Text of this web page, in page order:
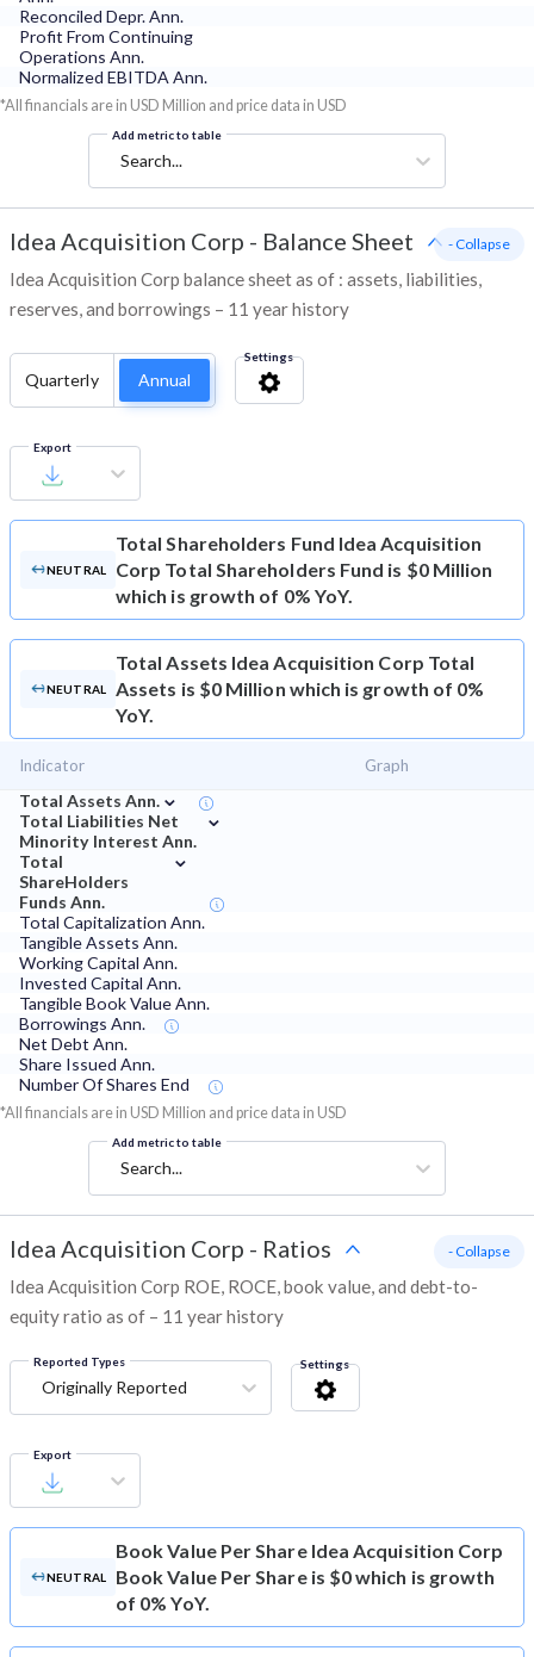
Reconciled Depr. Ann.
Profit From Continuing
Operations Ann.
Normalized EBITDA Ann.
*All financials are in USD Million and price data in USD
Add metric to table
Search...
Idea Acquisition Corp - Balance Sheet
Idea Acquisition Corp balance sheet as of : assets, liabilities,
reserves, and borrowings – 11 year history
- Collapse
Quarterly Annual
Settings
Export
NEUTRAL
Total Shareholders Fund Idea Acquisition
Corp Total Shareholders Fund is $0 Million
which is growth of 0% YoY.
NEUTRAL
Total Assets Idea Acquisition Corp Total
Assets is $0 Million which is growth of 0%
YoY.
Indicator Graph
Total Assets Ann. ⌄
Total Liabilities Net
Minority Interest Ann.
⌄
Total
ShareHolders
Funds Ann.
⌄
Total Capitalization Ann.
Tangible Assets Ann.
Working Capital Ann.
Invested Capital Ann.
Tangible Book Value Ann.
Borrowings Ann.
Net Debt Ann.
Share Issued Ann.
Number Of Shares End
*All financials are in USD Million and price data in USD
Add metric to table
Search...
Idea Acquisition Corp - Ratios
Idea Acquisition Corp ROE, ROCE, book value, and debt-to-
equity ratio as of – 11 year history
- Collapse
Reported Types
Originally Reported
Settings
Export
NEUTRAL
Book Value Per Share Idea Acquisition Corp
Book Value Per Share is $0 which is growth
of 0% YoY.